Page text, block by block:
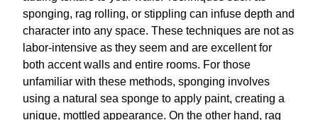
sponging, rag rolling, or stippling can infuse depth and
character into any space. These techniques are not as
labor-intensive as they seem and are excellent for
both accent walls and entire rooms. For those
unfamiliar with these methods, sponging involves
using a natural sea sponge to apply paint, creating a
unique, mottled appearance. On the other hand, rag